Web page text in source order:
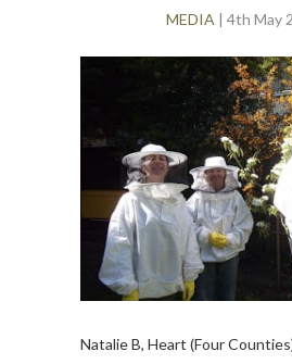
MEDIA | 4th May
Natalie B, Heart (Four